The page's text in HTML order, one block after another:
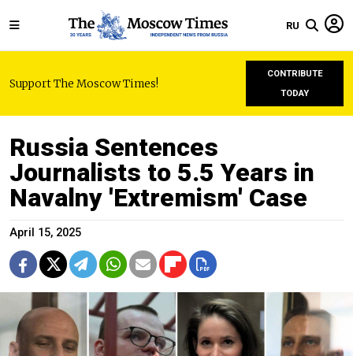
RU
Support The Moscow Times!
CONTRIBUTE
TODAY
Russia Sentences
Journalists to 5.5 Years in
Navalny 'Extremism' Case
April 15, 2025